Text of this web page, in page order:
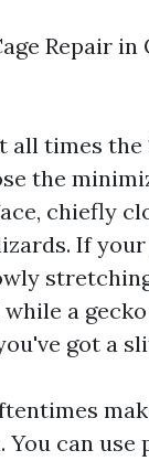
Repair in
times the
the
chiefly
If
a
got a
You can